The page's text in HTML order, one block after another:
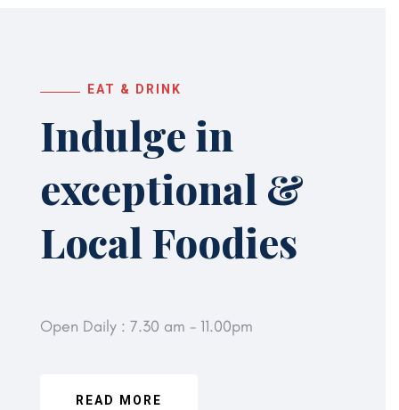
EAT & DRINK
Indulge in
exceptional &
Local Foodies
Open Daily : 7.30 am - 11.00pm
READ MORE